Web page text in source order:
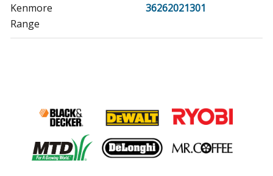
Kenmore
36262021301
Range
Range
Kenmore
36271088990
Range